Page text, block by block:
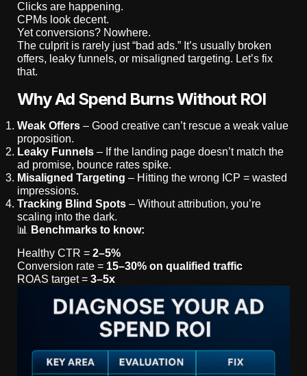
Clicks are happening.
CPMs look decent.
Yet conversions? Nowhere.
The culprit is rarely just “bad ads.” It’s usually broken
offers, leaky funnels, or misaligned targeting. Let’s fix
that.
Why Ad Spend Burns Without ROI
Weak Offers – Good creative can’t rescue a weak value
proposition.
Leaky Funnels – If the landing page doesn’t match the
ad promise, bounce rates spike.
Misaligned Targeting – Hitting the wrong ICP = wasted
impressions.
Tracking Blind Spots – Without attribution, you’re
scaling into the dark.
📊
Benchmarks to know:
Healthy CTR = 2–5%
Conversion rate = 15–30% on qualified traffic
ROAS target = 3–5x